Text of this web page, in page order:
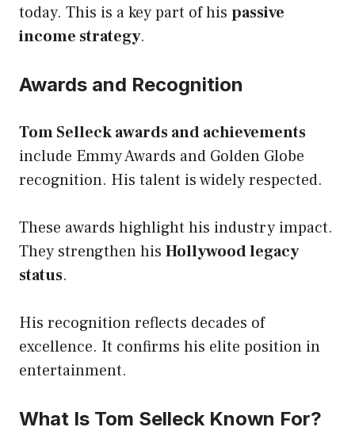
today. This is a key part of his passive
income strategy.
Awards and Recognition
Tom Selleck awards and achievements
include Emmy Awards and Golden Globe
recognition. His talent is widely respected.
These awards highlight his industry impact.
They strengthen his Hollywood legacy
status.
His recognition reflects decades of
excellence. It confirms his elite position in
entertainment.
What Is Tom Selleck Known For?